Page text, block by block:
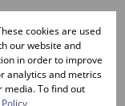
cookies are used
our website and
in order to improve
analytics and metrics
media. To find out